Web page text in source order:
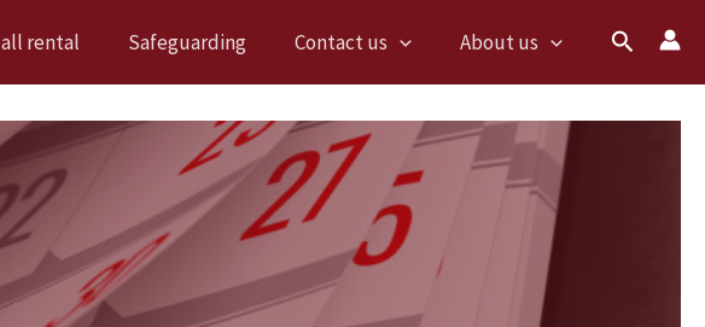
rental Safeguarding Contact us About us Search